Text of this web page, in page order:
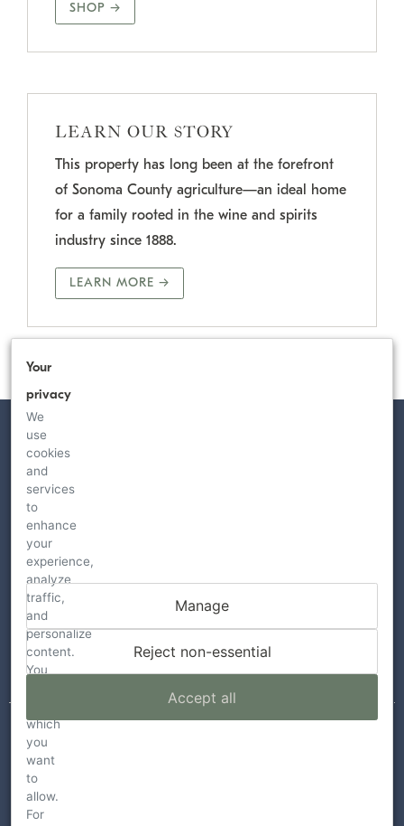
SHOP →
LEARN OUR STORY
This property has long been at the forefront
of Sonoma County agriculture—an ideal home
for a family rooted in the wine and spirits
industry since 1888.
LEARN MORE →
HARPER’S REST WINERY
7015 Westside Rd
Healdsburg , CA 95448
guestservices@harpersrest.com
Call: 707-341-4620
© 2026
TERMS
PRIVACY
Your
privacy
We
use
cookies
and
services
to
enhance
your
experience,
analyze
traffic,
and
personalize
content.
You
which
you
want
to
allow.
For
Manage
Reject non-essential
Accept all